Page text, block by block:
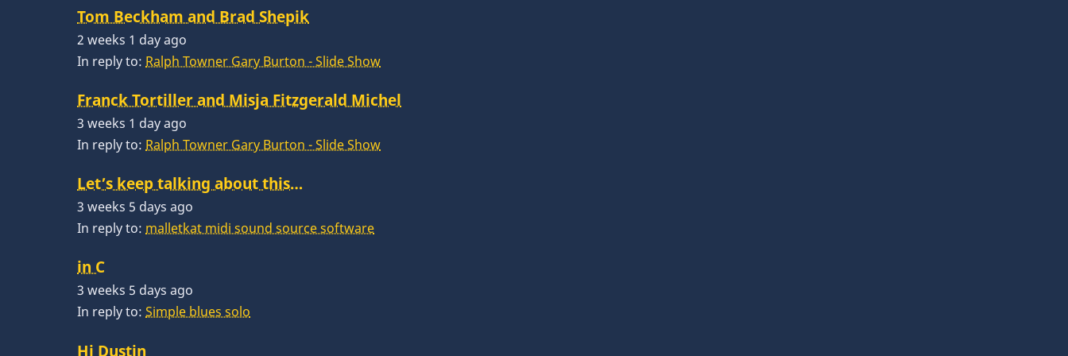
Tom Beckham and Brad Shepik
2 weeks 1 day ago
In reply to: Ralph Towner Gary Burton - Slide Show
Franck Tortiller and Misja Fitzgerald Michel
3 weeks 1 day ago
In reply to: Ralph Towner Gary Burton - Slide Show
Let’s keep talking about this…
3 weeks 5 days ago
In reply to: malletkat midi sound source software
in C
3 weeks 5 days ago
In reply to: Simple blues solo
Hi Dustin